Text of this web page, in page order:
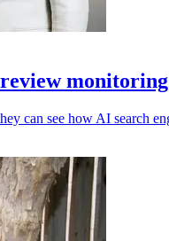
monitoring
can see how AI search